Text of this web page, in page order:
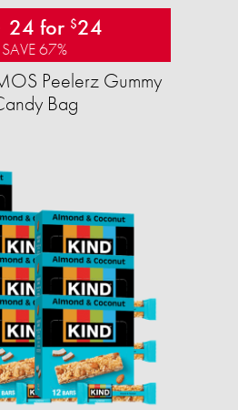
24 for $24
SAVE 67%
Peelerz Gummy
Bag